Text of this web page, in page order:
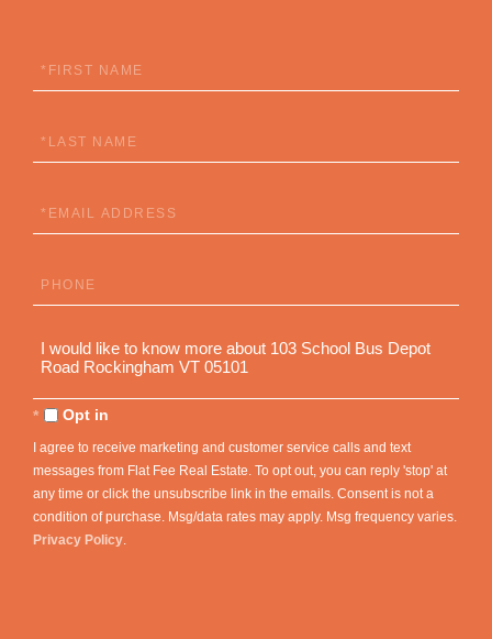
First
Name
Last
Name
Email
Phone
Questions
Comments?
Opt in
I agree to receive marketing and customer service calls and text
messages from Flat Fee Real Estate. To opt out, you can reply 'stop' at
any time or click the unsubscribe link in the emails. Consent is not a
condition of purchase. Msg/data rates may apply. Msg frequency varies.
Privacy Policy.